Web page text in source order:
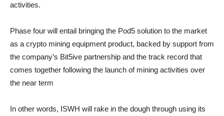
activities.
Phase four will entail bringing the Pod5 solution to the market
as a crypto mining equipment product, backed by support from
the company’s Bit5ive partnership and the track record that
comes together following the launch of mining activities over
the near term
In other words, ISWH will rake in the dough through using its